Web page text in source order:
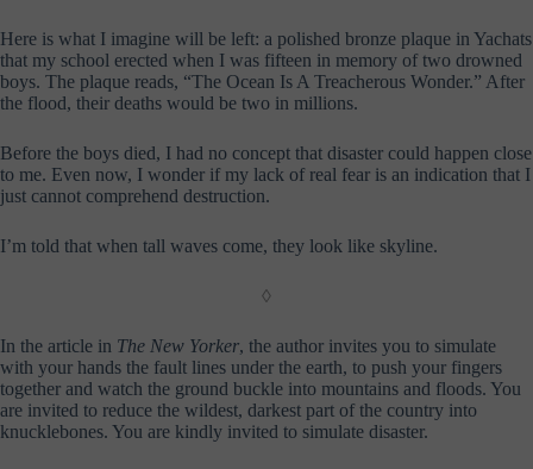
Here is what I imagine will be left: a polished bronze plaque in Yachats
that my school erected when I was fifteen in memory of two drowned
boys. The plaque reads, “The Ocean Is A Treacherous Wonder.” After
the flood, their deaths would be two in millions.
Before the boys died, I had no concept that disaster could happen close
to me. Even now, I wonder if my lack of real fear is an indication that I
just cannot comprehend destruction.
I’m told that when tall waves come, they look like skyline.
◊
In the article in The New Yorker, the author invites you to simulate
with your hands the fault lines under the earth, to push your fingers
together and watch the ground buckle into mountains and floods. You
are invited to reduce the wildest, darkest part of the country into
knucklebones. You are kindly invited to simulate disaster.